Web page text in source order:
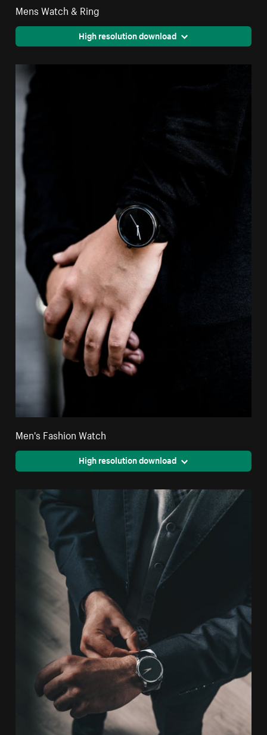
Mens Watch & Ring
High resolution download
Men's Fashion Watch
High resolution download